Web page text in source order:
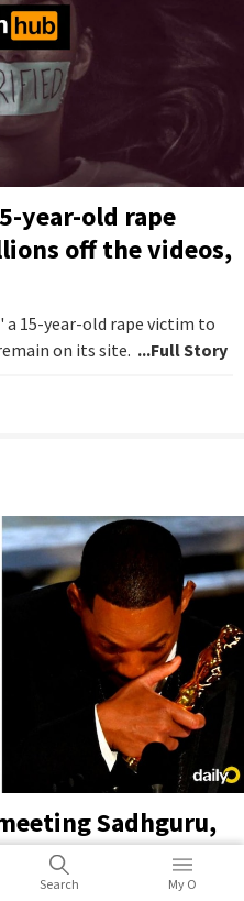
year-old rape
off the videos,
a 15-year-old rape victim to
on its site. ...Full Story
Sadhguru,
Slap joke on
Search My O